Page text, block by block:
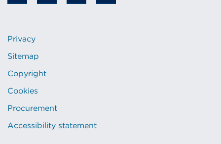
Privacy
Sitemap
Copyright
Cookies
Procurement
Accessibility statement